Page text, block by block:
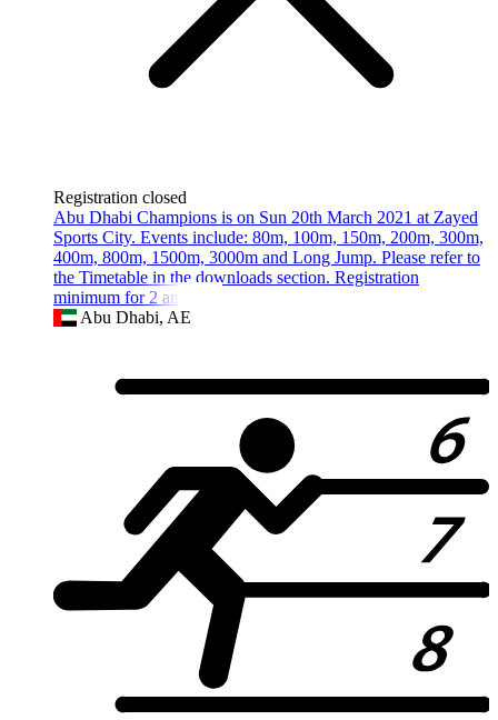
Registration closed
Abu Dhabi Champions is on Sun 20th March 2021 at Zayed
Sports City. Events include: 80m, 100m, 150m, 200m, 300m,
400m, 800m, 1500m, 3000m and Long Jump. Please refer to
the Timetable in the downloads section. Registration
minimum for 2 and max
Abu Dhabi, AE